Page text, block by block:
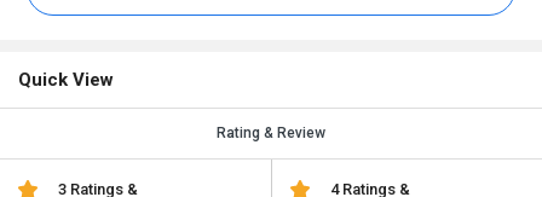
Quick View
Rating & Review
3 Ratings &
4 Ratings &